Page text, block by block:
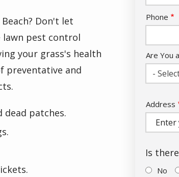
Don't let
lawn pest control
your grass's health
preventative and
patches.
Contact
Info
Phone
Are You
-
Address
Is
No